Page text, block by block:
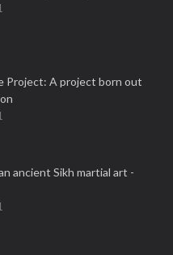
Project: A project born out
ancient Sikh martial art -